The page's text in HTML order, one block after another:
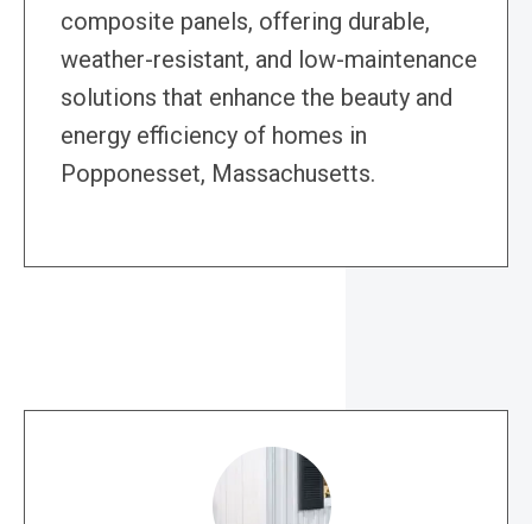
composite panels, offering durable,
weather-resistant, and low-maintenance
solutions that enhance the beauty and
energy efficiency of homes in
Popponesset, Massachusetts.